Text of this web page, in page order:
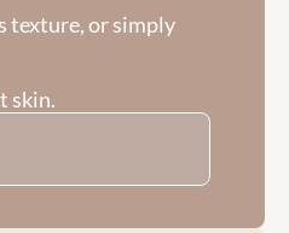
texture, or simply
skin.